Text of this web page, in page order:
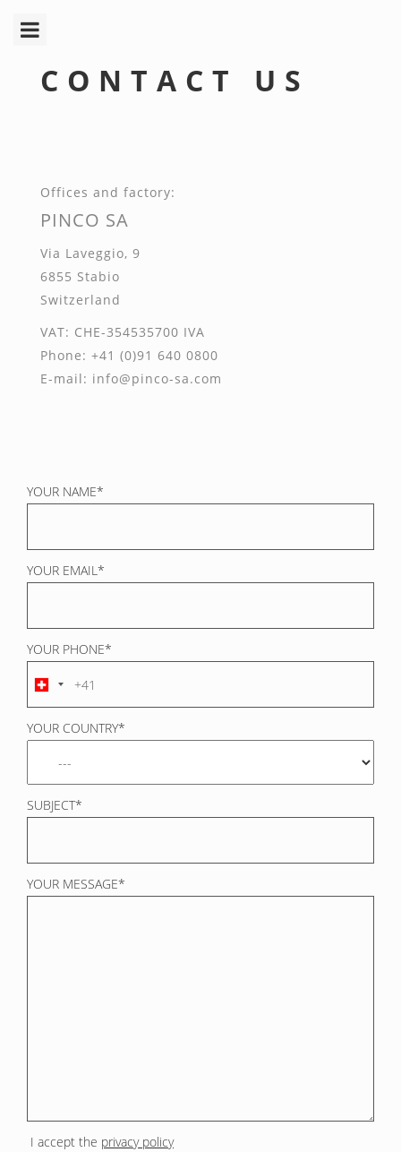
Toggle
CONTACT US
Offices and factory:
PINCO SA
Via Laveggio, 9
6855 Stabio
Switzerland
VAT: CHE-354535700 IVA
Phone: +41 (0)91 640 0800
E-mail: info@pinco-sa.com
YOUR NAME*
YOUR EMAIL*
YOUR PHONE*
YOUR COUNTRY*
SUBJECT*
YOUR MESSAGE*
I accept the privacy policy